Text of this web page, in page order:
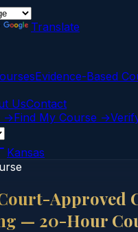
Translate
Evidence-Based
UsContact
→Find My Course →
Kansas
Approved
— 20-Hour